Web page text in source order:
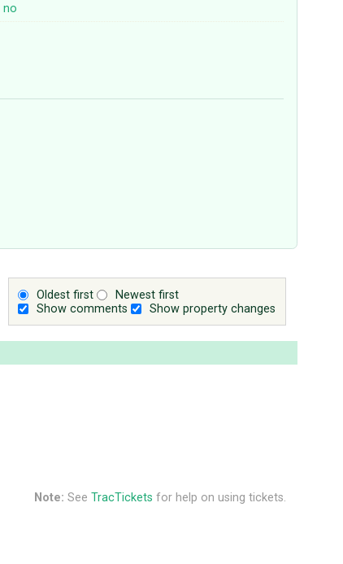
no
Oldest first
Newest first
Show comments
Show property changes
Note: See TracTickets for help on using tickets.